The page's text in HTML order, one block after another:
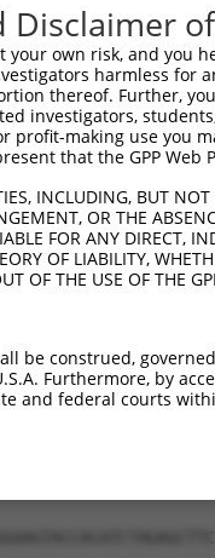
your own risk, and
harmless for
thereof. Further,
investigators,
making use you
that the GPP
INCLUDING, BUT
OR THE
FOR ANY DIRECT,
OF LIABILITY,
OF THE USE OF THE
be construed,
Furthermore, by
and federal courts